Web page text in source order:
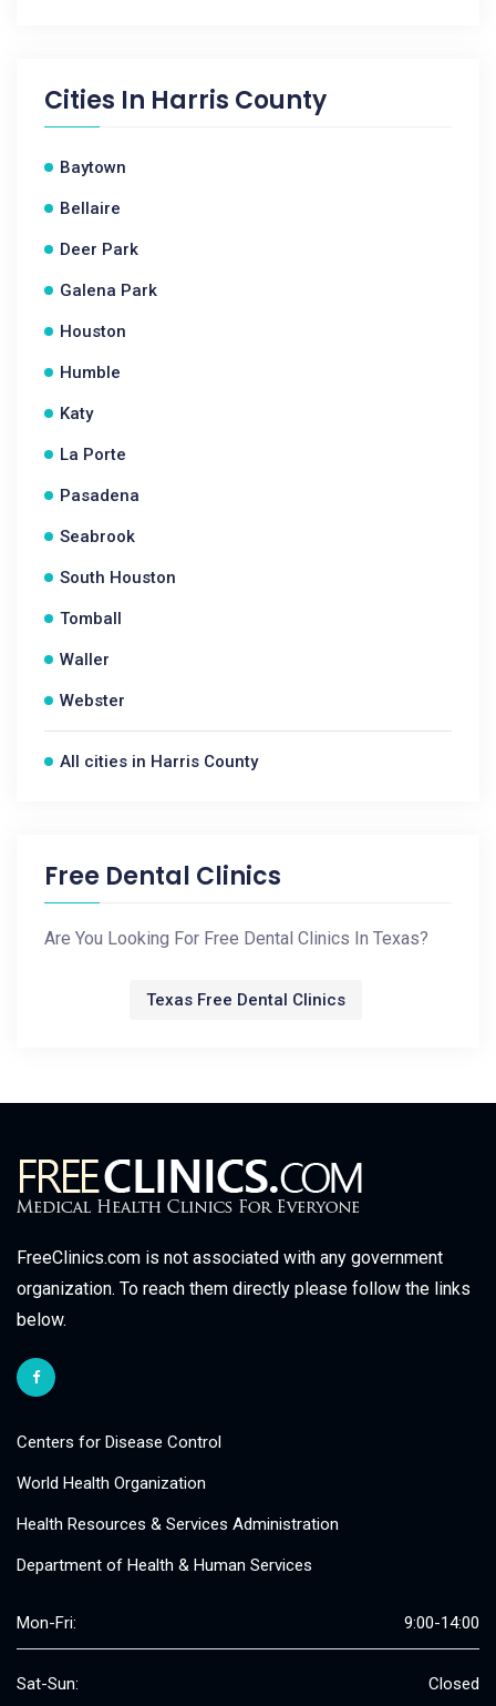
Cities In Harris County
Baytown
Bellaire
Deer Park
Galena Park
Houston
Humble
Katy
La Porte
Pasadena
Seabrook
South Houston
Tomball
Waller
Webster
All cities in Harris County
Free Dental Clinics
Are You Looking For Free Dental Clinics In Texas?
Texas Free Dental Clinics
FreeClinics.com is not associated with any government
organization. To reach them directly please follow the links
below.
Centers for Disease Control
World Health Organization
Health Resources & Services Administration
Department of Health & Human Services
Mon-Fri: 9:00-14:00
Sat-Sun: Closed